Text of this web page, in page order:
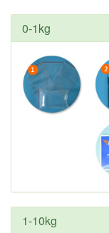
0-1kg
1-10kg